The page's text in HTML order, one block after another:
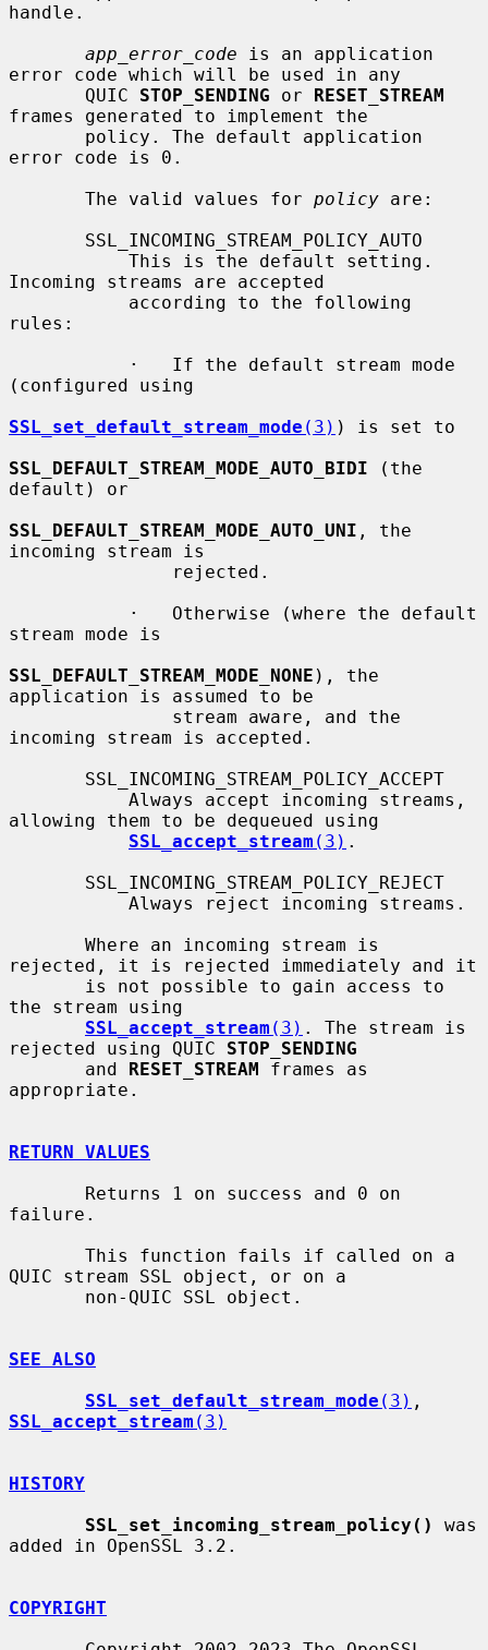
handle.
app_error_code is an application
error code which will be used in any
       QUIC
STOP_SENDING or RESET_STREAM
frames generated to implement the
error code is 0.
       The valid values for
policy are:
Incoming streams are accepted
rules:
(configured using
SSL_set_default_stream_mode (3) ) is set to
SSL_DEFAULT_STREAM_MODE_AUTO_BIDI (the
default) or
SSL_DEFAULT_STREAM_MODE_AUTO_UNI , the
incoming stream is
stream mode is
SSL_DEFAULT_STREAM_MODE_NONE ), the
application is assumed to be
incoming stream is accepted.
allowing them to be dequeued using
SSL_accept_stream (3) .
rejected, it is rejected immediately and it
the stream using
SSL_accept_stream (3) . The stream is
rejected using QUIC STOP_SENDING
       and
RESET_STREAM frames as
appropriate.
RETURN VALUES
failure.
QUIC stream SSL object, or on a
SEE ALSO
SSL_set_default_stream_mode (3)
SSL_accept_stream (3)
HISTORY
SSL_set_incoming_stream_policy()
was
added in OpenSSL 3.2.
COPYRIGHT